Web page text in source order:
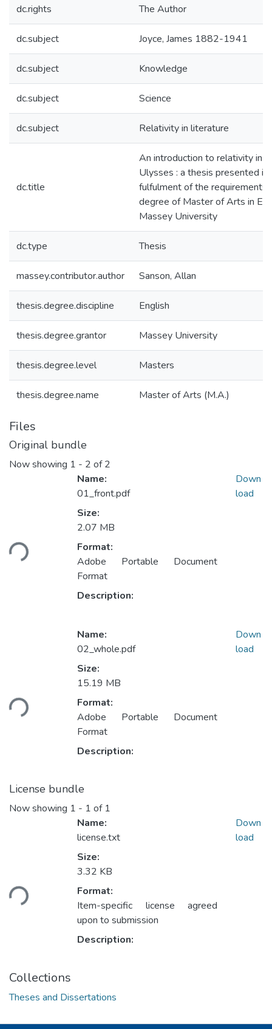
dc.rights The Author
dc.subject Joyce, James 1882-1941
dc.subject Knowledge
dc.subject Science
dc.subject Relativity in literature
dc.title
An introduction to relativity in
Ulysses : a thesis presented in
fulfulment of the requirements
degree of Master of Arts in
Massey University
dc.type Thesis
massey.contributor.author Sanson, Allan
thesis.degree.discipline English
thesis.degree.grantor Massey University
thesis.degree.level Masters
thesis.degree.name Master of Arts (M.A.)
Files
Original bundle
Now showing 1 - 2 of 2
Name:
01_front.pdf
Size:
2.07 MB
Format:
Adobe Portable Document
Format
Description:
Down
load
Name:
02_whole.pdf
Size:
15.19 MB
Format:
Adobe Portable Document
Format
Description:
Down
load
License bundle
Now showing 1 - 1 of 1
Name:
license.txt
Size:
3.32 KB
Format:
Item-specific license agreed
upon to submission
Description:
Down
load
Collections
Theses and Dissertations